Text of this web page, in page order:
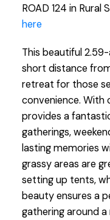
ROAD 124 in Rural
here
This beautiful
short distance
retreat for those
convenience. With
provides a
gatherings,
lasting memories
grassy areas are
setting up tents,
beauty ensures a
gathering around